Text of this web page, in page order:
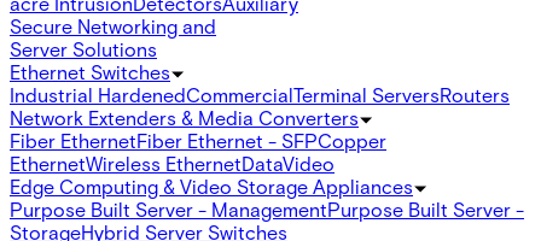
Secure Networking and
Server Solutions
Ethernet Switches
Industrial HardenedCommercialTerminal ServersRouters
Network Extenders & Media Converters
Fiber EthernetFiber Ethernet - SFPCopper
EthernetWireless EthernetDataVideo
Edge Computing & Video Storage Appliances
Purpose Built Server - ManagementPurpose Built Server -
StorageHybrid Server Switches